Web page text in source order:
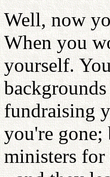
Well, now
When you
yourself.
fundraising
you're
ministers for